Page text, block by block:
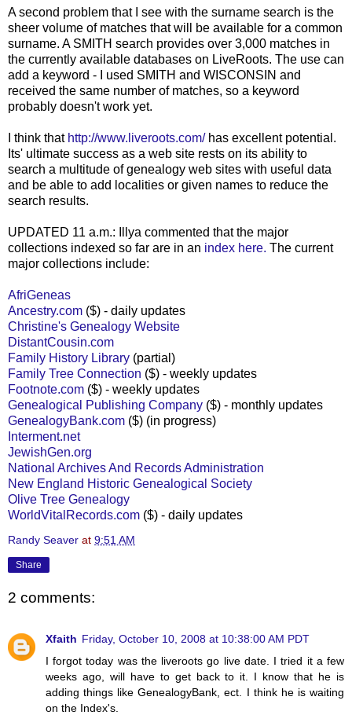
A second problem that I see with the surname search is the
sheer volume of matches that will be available for a common
surname. A SMITH search provides over 3,000 matches in
the currently available databases on LiveRoots. The use can
add a keyword - I used SMITH and WISCONSIN and
received the same number of matches, so a keyword
probably doesn't work yet.
I think that http://www.liveroots.com/has excellent potential.
Its' ultimate success as a web site rests on its ability to
search a multitude of genealogy web sites with useful data
and be able to add localities or given names to reduce the
search results.
UPDATED 11 a.m.: Illya commented that the major
collections indexed so far are in an index here. The current
major collections include:
AfriGeneas
Ancestry.com ($) - daily updates
Christine's Genealogy Website
DistantCousin.com
Family History Library (partial)
Family Tree Connection ($) - weekly updates
Footnote.com ($) - weekly updates
Genealogical Publishing Company ($) - monthly updates
GenealogyBank.com ($) (in progress)
Interment.net
JewishGen.org
National Archives And Records Administration
New England Historic Genealogical Society
Olive Tree Genealogy
WorldVitalRecords.com ($) - daily updates
Randy Seaver at 9:51 AM
Share
2 comments:
Xfaith Friday, October 10, 2008 at 10:38:00 AM PDT
I forgot today was the liveroots go live date. I tried it a few
weeks ago, will have to get back to it. I know that he is
adding things like GenealogyBank, ect. I think he is waiting
on the Index's.